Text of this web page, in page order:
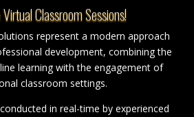
Classroom Sessions!
represent a modern approach
development, combining the
learning with the engagement of
classroom settings.
in real-time by experienced